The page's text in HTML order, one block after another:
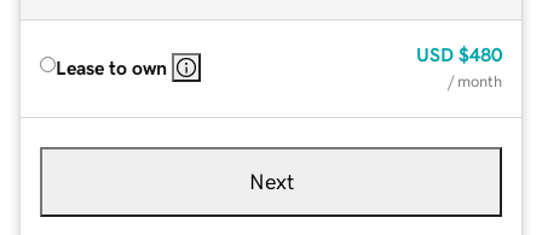
Lease to own
USD $480
/ month
Next